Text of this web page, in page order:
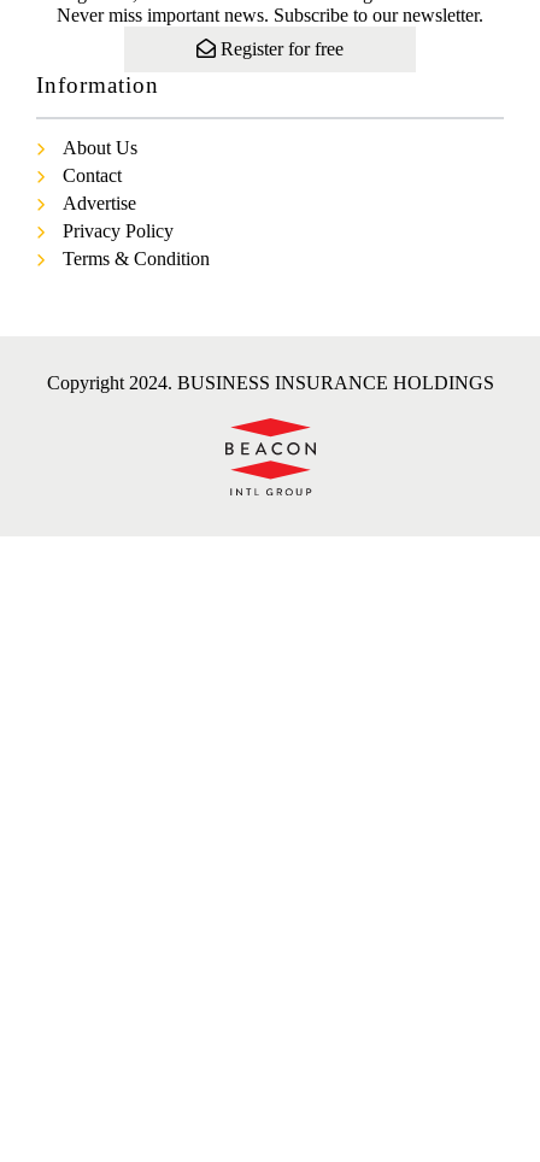
Never miss important news. Subscribe to our newsletter.
Register for free
Information
About Us
Contact
Advertise
Privacy Policy
Terms & Condition
Copyright 2024. BUSINESS INSURANCE HOLDINGS